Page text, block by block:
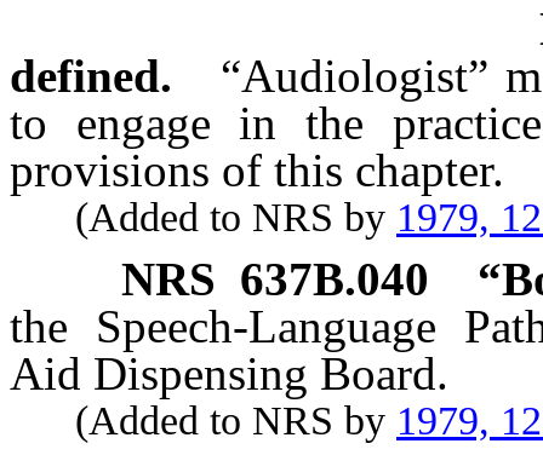
defined.
“Audiologist”
to engage in the
provisions of this chapter.
(Added to NRS by 1979,
NRS 637B.040
the Speech-Language
Aid Dispensing Board.
(Added to NRS by 1979,